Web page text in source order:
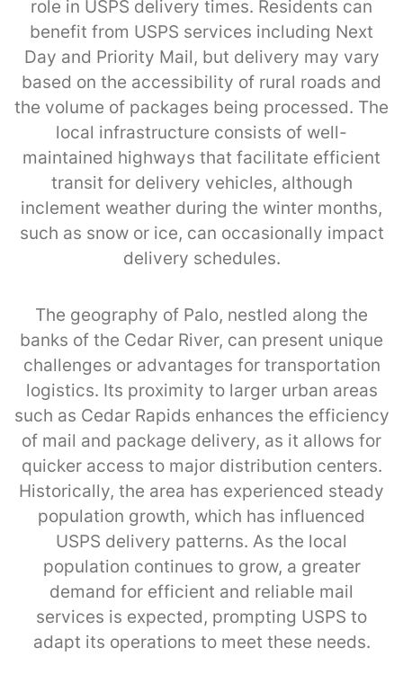
role in USPS delivery times. Residents can
benefit from USPS services including Next
Day and Priority Mail, but delivery may vary
based on the accessibility of rural roads and
the volume of packages being processed. The
local infrastructure consists of well-
maintained highways that facilitate efficient
transit for delivery vehicles, although
inclement weather during the winter months,
such as snow or ice, can occasionally impact
delivery schedules.
The geography of Palo, nestled along the
banks of the Cedar River, can present unique
challenges or advantages for transportation
logistics. Its proximity to larger urban areas
such as Cedar Rapids enhances the efficiency
of mail and package delivery, as it allows for
quicker access to major distribution centers.
Historically, the area has experienced steady
population growth, which has influenced
USPS delivery patterns. As the local
population continues to grow, a greater
demand for efficient and reliable mail
services is expected, prompting USPS to
adapt its operations to meet these needs.